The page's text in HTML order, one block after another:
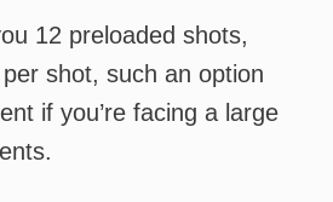
12 preloaded shots,
shot, such an option
if you’re facing a large